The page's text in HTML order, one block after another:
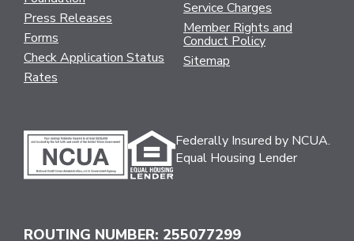
Press Releases
Forms
Check Application Status
Rates
Service Charges
Member Rights and
Conduct Policy
Sitemap
Federally Insured by NCUA.
Equal Housing Lender
ROUTING NUMBER: 255077299